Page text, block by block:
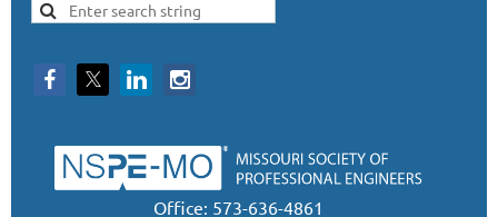
Office: 573-636-4861